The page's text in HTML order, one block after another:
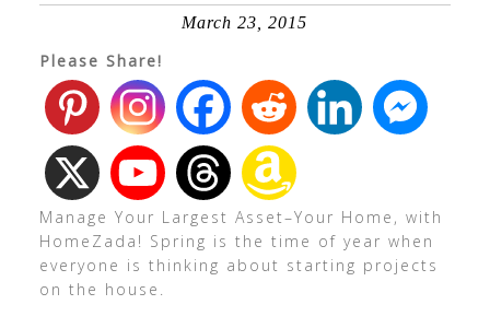
March 23, 2015
Please Share!
Manage Your Largest Asset–Your Home, with
HomeZada! Spring is the time of year when
everyone is thinking about starting projects
on the house.